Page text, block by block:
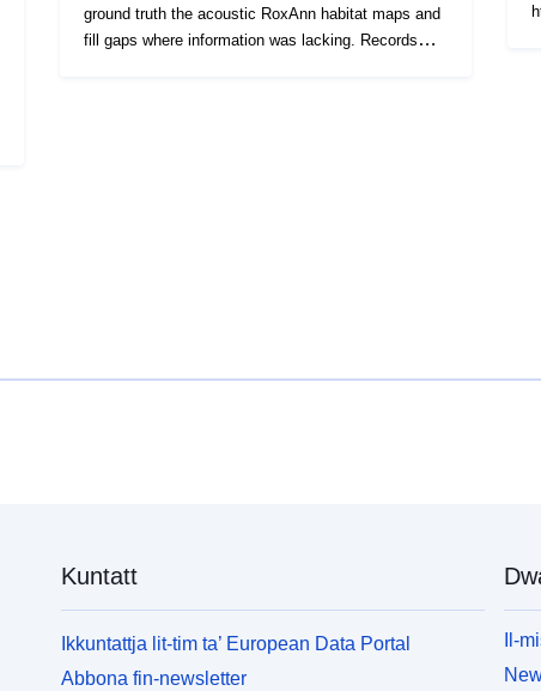
ground truth the acoustic RoxAnn habitat maps and
fill gaps where information was lacking. Records
Kuntatt
Ikkuntattja lit-tim ta’ European Data Portal
Abbona fin-newsletter
Il-